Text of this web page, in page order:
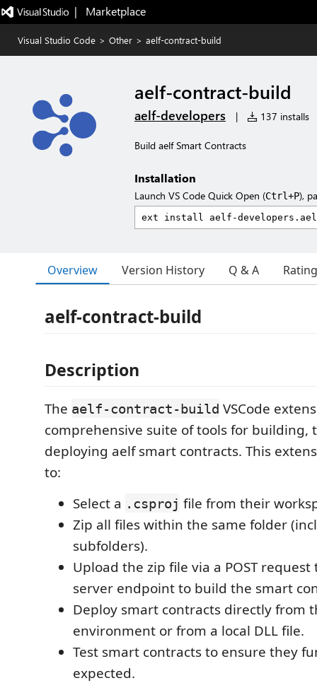
|   Marketplace
Visual Studio Code > Other > aelf-contract-build
aelf-contract-build
aelf-developers | 137 installs
Build aelf Smart Contracts
Installation
Launch VS Code Quick Open (Ctrl+P),
Overview Version History Q & A
aelf-contract-build
Description
The aelf-contract-build VSCode
comprehensive suite of tools for building,
deploying aelf smart contracts. This
to:
Select a .csproj file from their
Zip all files within the same folder
subfolders).
Upload the zip file via a POST request
server endpoint to build the smart
Deploy smart contracts directly from
environment or from a local DLL file.
Test smart contracts to ensure they
expected.